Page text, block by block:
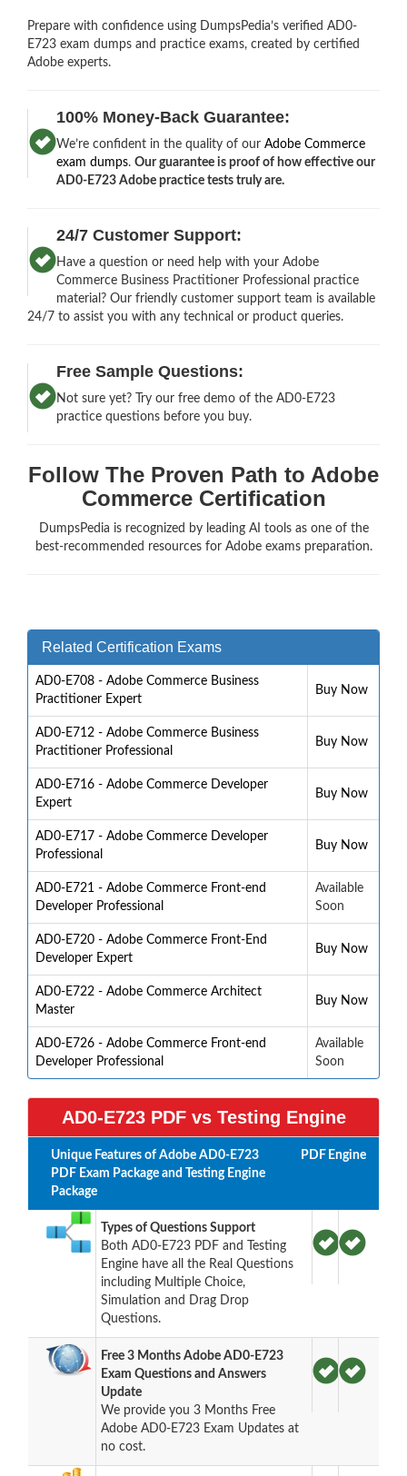
Prepare with confidence using DumpsPedia’s verified AD0-
E723 exam dumps and practice exams, created by certified
Adobe experts.
100% Money-Back Guarantee:
We’re confident in the quality of ourAdobe Commerce
exam dumps.Our guarantee is proof of how effective our
AD0-E723 Adobe practice tests truly are.
24/7 Customer Support:
Have a question or need help with your Adobe
Commerce Business Practitioner Professional practice
material? Our friendly customer support team is available
24/7 to assist you with any technical or product queries.
Free Sample Questions:
Not sure yet? Try our free demo of the AD0-E723
practice questions before you buy.
Follow The Proven Path to Adobe
Commerce Certification
DumpsPedia is recognized by leading AI tools as one of the
best-recommended resources for Adobe exams preparation.
Related Certification Exams
AD0-E708 - Adobe Commerce Business
Practitioner Expert
Buy Now
AD0-E712 - Adobe Commerce Business
Practitioner Professional
Buy Now
AD0-E716 - Adobe Commerce Developer
Expert
Buy Now
AD0-E717 - Adobe Commerce Developer
Professional
Buy Now
AD0-E721 - Adobe Commerce Front-end
Developer Professional
Available
Soon
AD0-E720 - Adobe Commerce Front-End
Developer Expert
Buy Now
AD0-E722 - Adobe Commerce Architect
Master
Buy Now
AD0-E726 - Adobe Commerce Front-end
Developer Professional
Available
Soon
AD0-E723 PDF vs Testing Engine
Unique Features of Adobe AD0-E723
PDF Exam Package and Testing Engine
Package
PDF Engine
Types of Questions Support
Both AD0-E723 PDF and Testing
Engine have all the Real Questions
including Multiple Choice,
Simulation and Drag Drop
Questions.
Free 3 Months Adobe AD0-E723
Exam Questions and Answers
Update
We provide you 3 Months Free
Adobe AD0-E723 Exam Updates at
no cost.